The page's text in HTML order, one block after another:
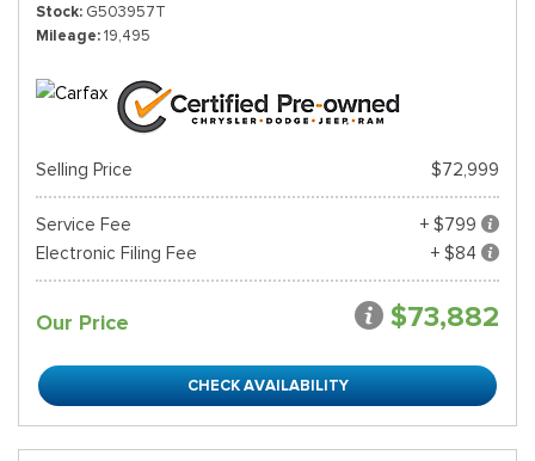
Stock G503957T
Mileage 19,495
Selling Price $72,999
Service Fee
+ $799
Electronic Filing Fee
+ $84
Our Price $73,882
CHECK AVAILABILITY